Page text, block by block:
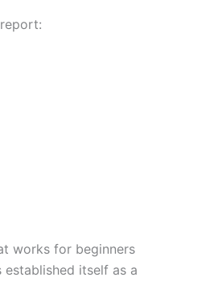
works for beginners
itself as a